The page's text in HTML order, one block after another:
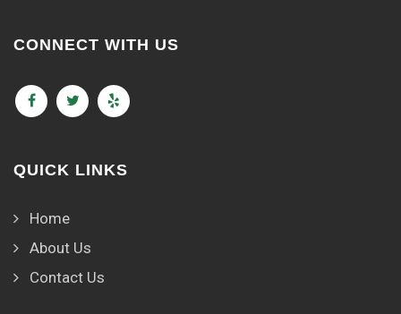
CONNECT WITH US
QUICK LINKS
Home
About Us
Contact Us